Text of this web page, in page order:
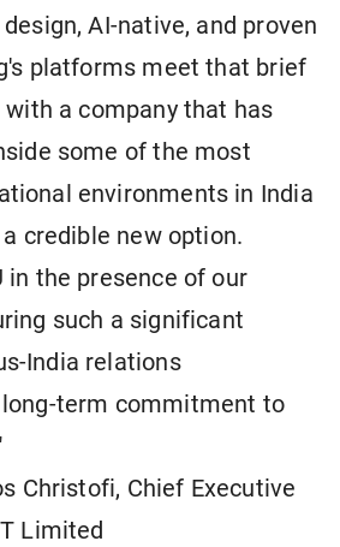
AI-native, and proven
platforms meet that brief
a company that has
some of the most
environments in India
credible new option.
in the presence of our
such a significant
India relations
term commitment to
Christofi, Chief Executive
Limited